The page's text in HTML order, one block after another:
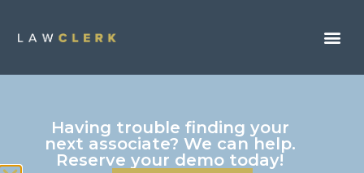
Business Of Law
How To Use LAWCLERK
Having trouble finding your
next associate? We can help.
Reserve your demo today!